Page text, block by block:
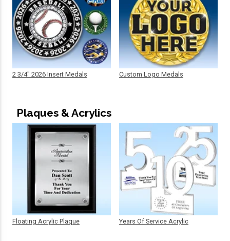
2 3/4" 2026 Insert Medals Custom Logo Medals
Plaques & Acrylics
Floating Acrylic Plaque Years Of Service Acrylic